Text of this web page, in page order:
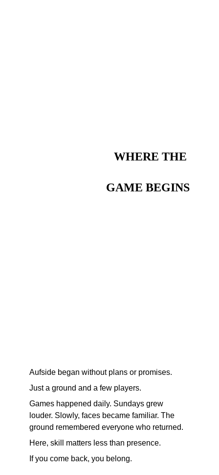
WHERE THE
GAME BEGINS
Aufside began without plans or promises.
Just a ground and a few players.
Games happened daily. Sundays grew
louder. Slowly, faces became familiar. The
ground remembered everyone who returned.
Here, skill matters less than presence.
If you come back, you belong.